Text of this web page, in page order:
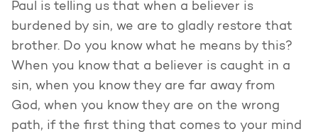
Paul is telling us that when a believer is
burdened by sin, we are to gladly restore that
brother. Do you know what he means by this?
When you know that a believer is caught in a
sin, when you know they are far away from
God, when you know they are on the wrong
path, if the first thing that comes to your mind